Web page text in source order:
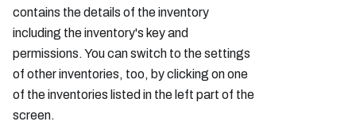
contains the details of the inventory
including the inventory's key and
permissions. You can switch to the settings
of other inventories, too, by clicking on one
of the inventories listed in the left part of the
screen.